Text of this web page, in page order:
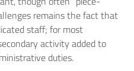
remains the fact that
staff; for most
activity added to
duties.